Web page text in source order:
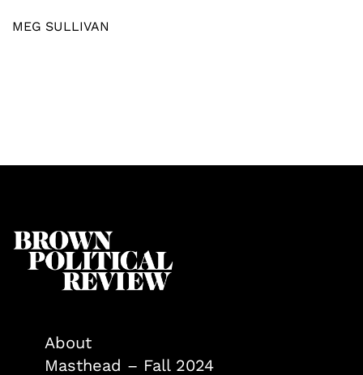
MEG SULLIVAN
About
Masthead – Fall 2024